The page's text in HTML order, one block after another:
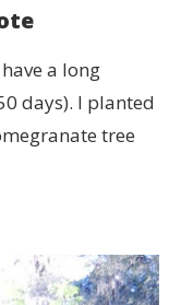
a long
days). I planted
tree